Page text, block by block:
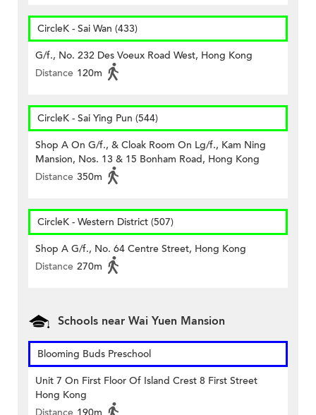
CircleK - Sai Wan (433)
G/f., No. 232 Des Voeux Road West, Hong Kong
Distance 120m
CircleK - Sai Ying Pun (544)
Shop A On G/f., & Cloak Room On Lg/f., Kam Ning
Mansion, Nos. 13 & 15 Bonham Road, Hong Kong
Distance 350m
CircleK - Western District (507)
Shop A G/f., No. 64 Centre Street, Hong Kong
Distance 270m
Schools near Wai Yuen Mansion
Blooming Buds Preschool
Unit 7 On First Floor Of Island Crest 8 First Street
Hong Kong